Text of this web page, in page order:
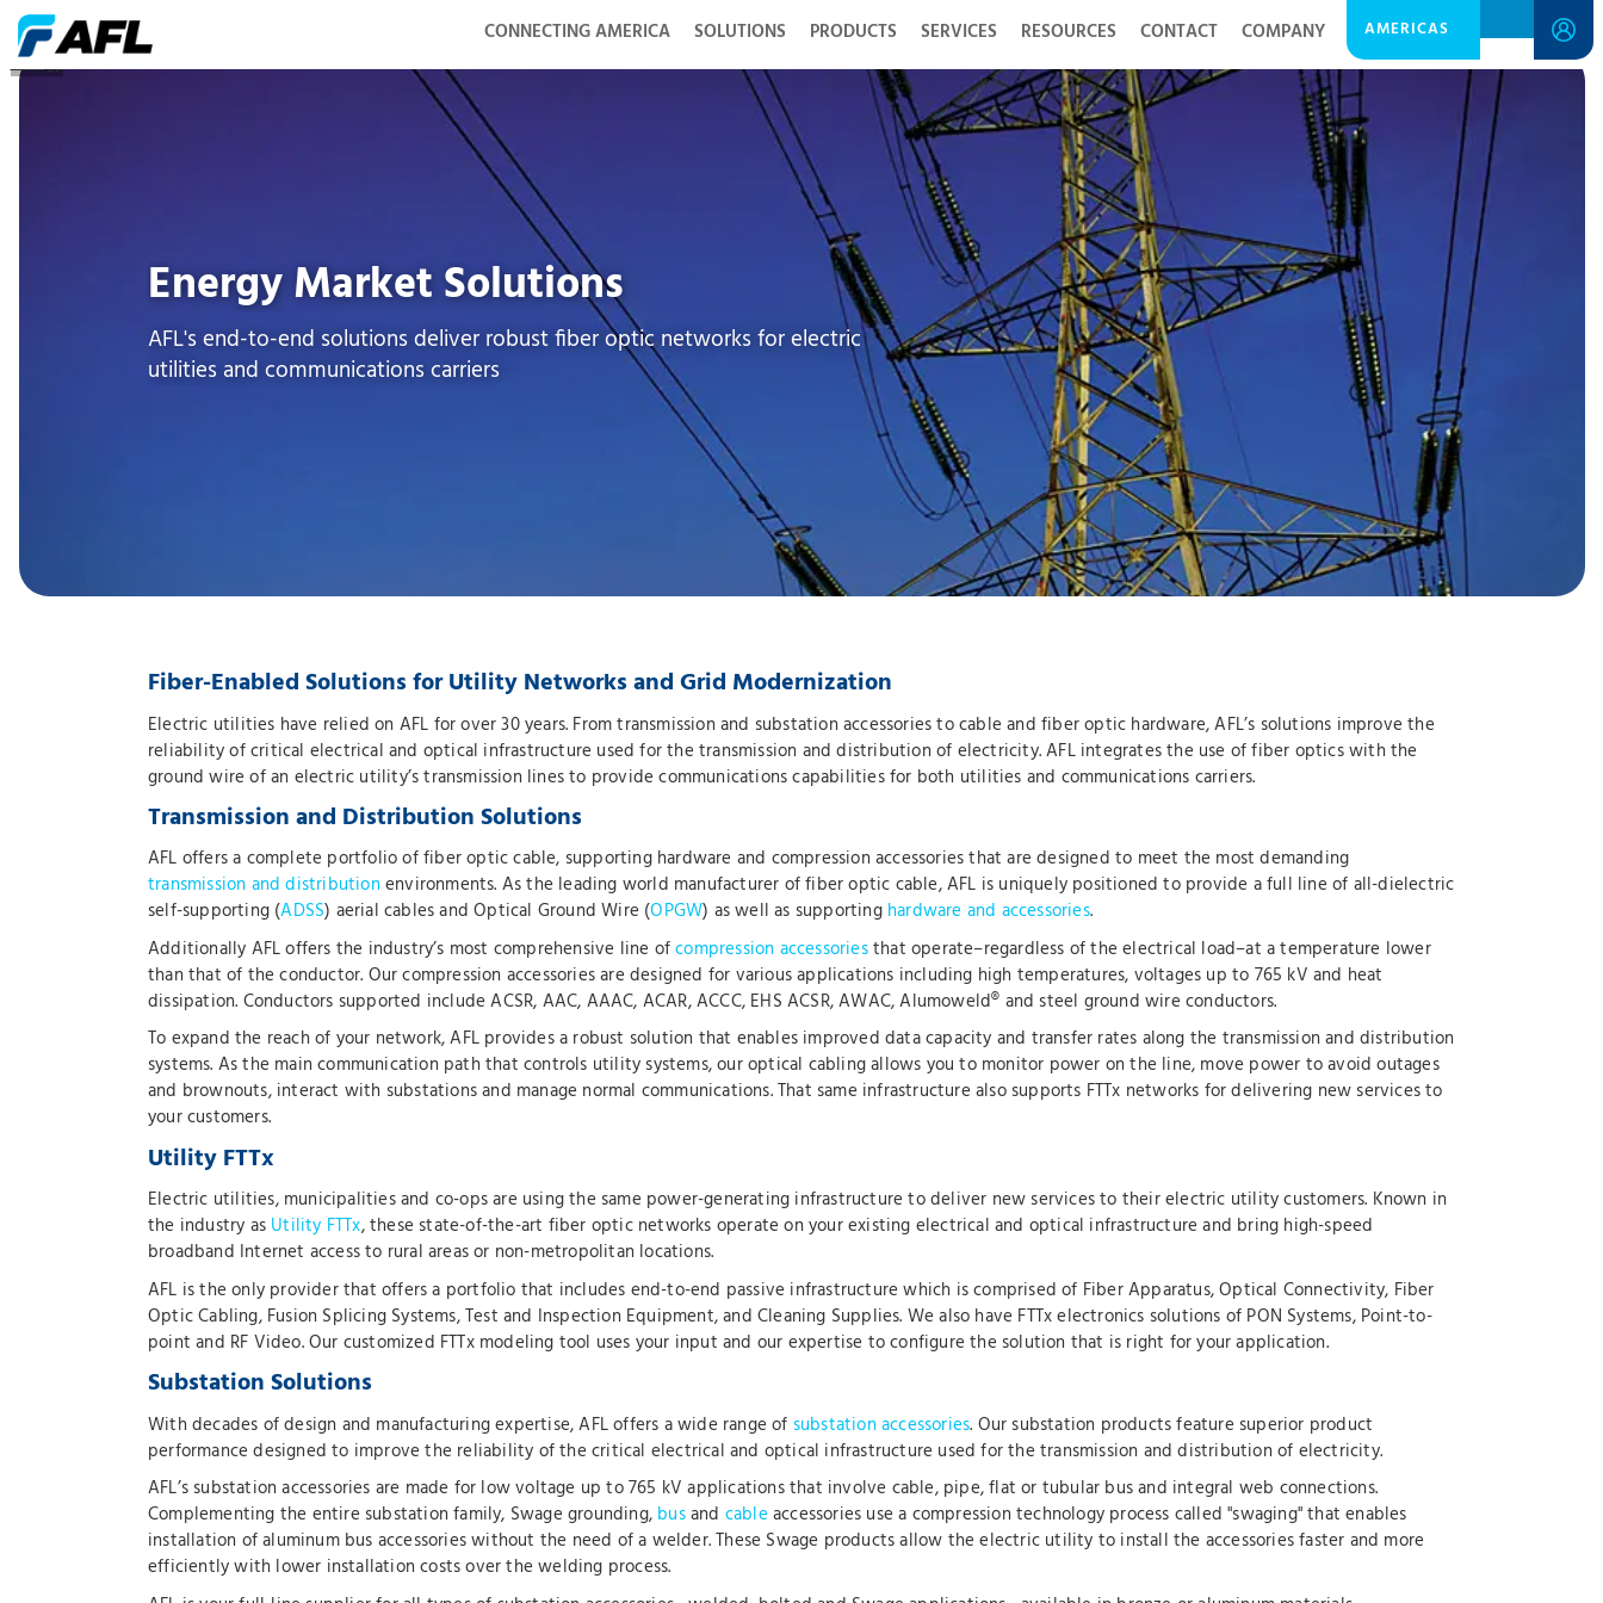
CONNECTING AMERICA SOLUTIONS PRODUCTS SERVICES RESOURCES CONTACT COMPANY AMERICAS
Energy
Energy Market Solutions
AFL's end-to-end solutions deliver robust fiber optic networks for electric
utilities and communications carriers
Fiber-Enabled Solutions for Utility Networks and Grid Modernization
Electric utilities have relied on AFL for over 30 years. From transmission and substation accessories to cable and fiber optic hardware, AFL’s solutions improve the
reliability of critical electrical and optical infrastructure used for the transmission and distribution of electricity. AFL integrates the use of fiber optics with the
ground wire of an electric utility’s transmission lines to provide communications capabilities for both utilities and communications carriers.
Transmission and Distribution Solutions
AFL offers a complete portfolio of fiber optic cable, supporting hardware and compression accessories that are designed to meet the most demanding
transmission and distributionenvironments. As the leading world manufacturer of fiber optic cable, AFL is uniquely positioned to provide a full line of all-dielectric
self-supporting (ADSS) aerial cables and Optical Ground Wire (OPGW) as well as supporting hardware and accessories.
Additionally AFL offers the industry’s most comprehensive line ofcompression accessoriesthat operate–regardless of the electrical load–at a temperature lower
than that of the conductor. Our compression accessories are designed for various applications including high temperatures, voltages up to 765 kV and heat
dissipation. Conductors supported include ACSR, AAC, AAAC, ACAR, ACCC, EHS ACSR, AWAC, Alumoweld® and steel ground wire conductors.
To expand the reach of your network, AFL provides a robust solution that enables improved data capacity and transfer rates along the transmission and distribution
systems. As the main communication path that controls utility systems, our optical cabling allows you to monitor power on the line, move power to avoid outages
and brownouts, interact with substations and manage normal communications. That same infrastructure also supports FTTx networks for delivering new services to
your customers.
Utility FTTx
Electric utilities, municipalities and co-ops are using the same power-generating infrastructure to deliver new services to their electric utility customers. Known in
the industry as Utility FTTx, these state-of-the-art fiber optic networks operate on your existing electrical and optical infrastructure and bring high-speed
broadband Internet access to rural areas or non-metropolitan locations.
AFL is the only provider that offers a portfolio that includes end-to-end passive infrastructure which is comprised of Fiber Apparatus, Optical Connectivity, Fiber
Optic Cabling, Fusion Splicing Systems, Test and Inspection Equipment, and Cleaning Supplies. We also have FTTx electronics solutions of PON Systems, Point-to-
point and RF Video. Our customized FTTx modeling tool uses your input and our expertise to configure the solution that is right for your application.
Substation Solutions
With decades of design and manufacturing expertise, AFL offers a wide range of substation accessories. Our substation products feature superior product
performance designed to improve the reliability of the critical electrical and optical infrastructure used for the transmission and distribution of electricity.
AFL’s substation accessories are made for low voltage up to 765 kV applications that involve cable, pipe, flat or tubular bus and integral web connections.
Complementing the entire substation family, Swage grounding, busand cableaccessories use a compression technology process called "swaging" that enables
installation of aluminum bus accessories without the need of a welder. These Swage products allow the electric utility to install the accessories faster and more
efficiently with lower installation costs over the welding process.